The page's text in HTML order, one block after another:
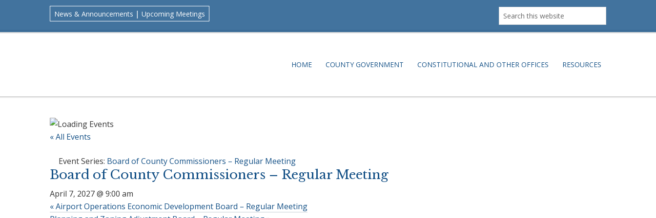
primary
main
primary
footer
News & Announcements | Upcoming Meetings
Search
this
HOME COUNTY GOVERNMENT CONSTITUTIONAL AND OTHER OFFICES RESOURCES
« All Events
Event Series: Board of County Commissioners – Regular Meeting
Board of County Commissioners – Regular Meeting
April 7, 2027 @ 9:00 am
«Airport Operations Economic Development Board – Regular Meeting